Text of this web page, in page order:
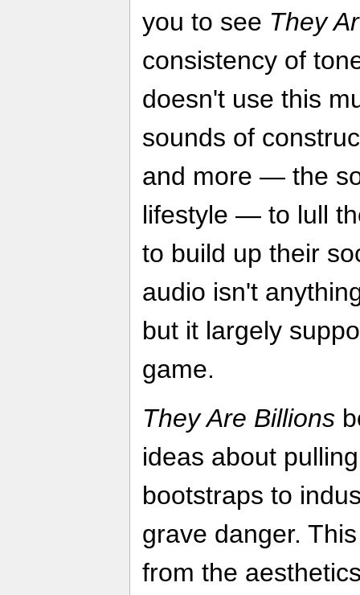
you to see They
consistency of
doesn't use this
sounds of
and more — the
lifestyle — to lull
to build up their
audio isn't
but it largely
game.
They Are Billions
ideas about
bootstraps to
grave danger.
from the